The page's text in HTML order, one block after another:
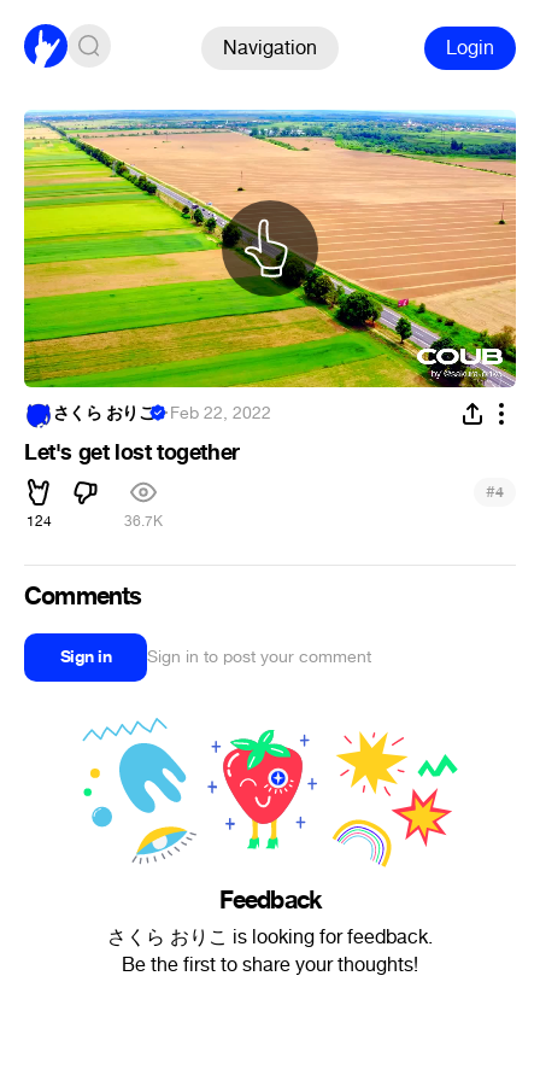
Navigation Login
さくら おりこ ·Feb 22, 2022
Let's get lost together
124 36.7K
#4
Comments
Sign in Sign in to post your comment
Feedback
さくら おりこ is looking for feedback.
Be the first to share your thoughts!